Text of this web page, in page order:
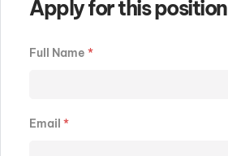
Apply for this position
Full Name *
Email *